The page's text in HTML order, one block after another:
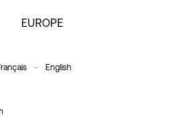
EUROPE
- English